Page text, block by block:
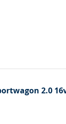
2.0